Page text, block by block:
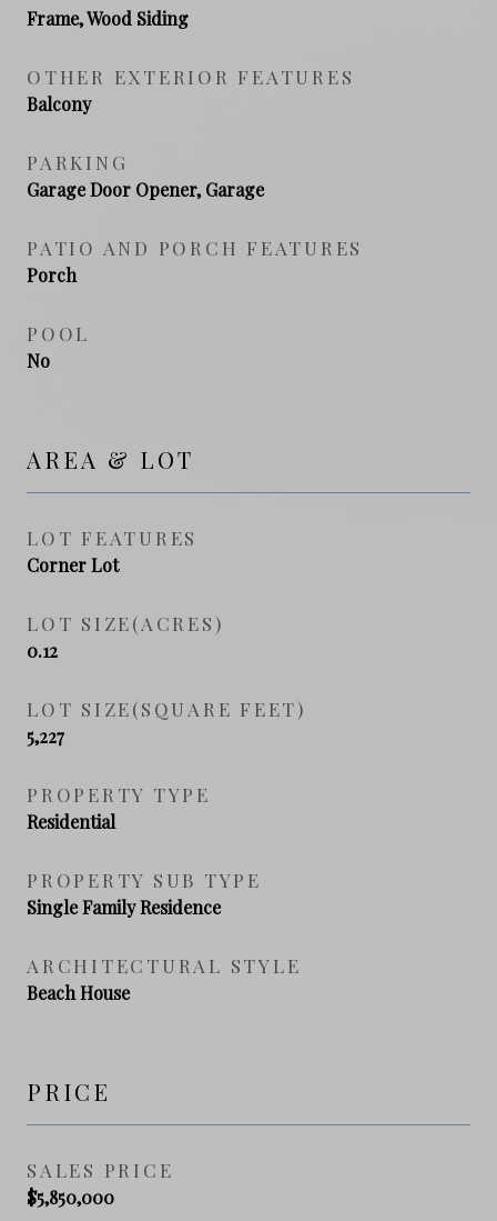
Frame, Wood Siding
OTHER EXTERIOR FEATURES
Balcony
PARKING
Garage Door Opener, Garage
PATIO AND PORCH FEATURES
Porch
POOL
No
AREA & LOT
LOT FEATURES
Corner Lot
LOT SIZE(ACRES)
0.12
LOT SIZE(SQUARE FEET)
5,227
PROPERTY TYPE
Residential
PROPERTY SUB TYPE
Single Family Residence
ARCHITECTURAL STYLE
Beach House
PRICE
SALES PRICE
$5,850,000